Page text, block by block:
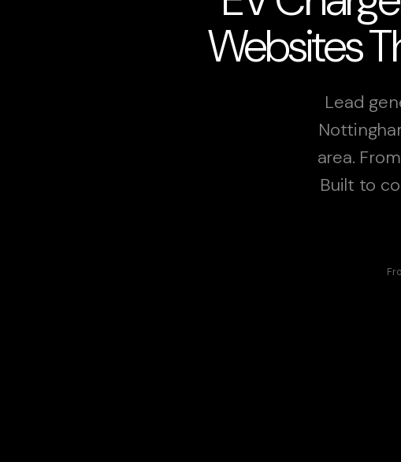
Websites
Lead
area.
Built to